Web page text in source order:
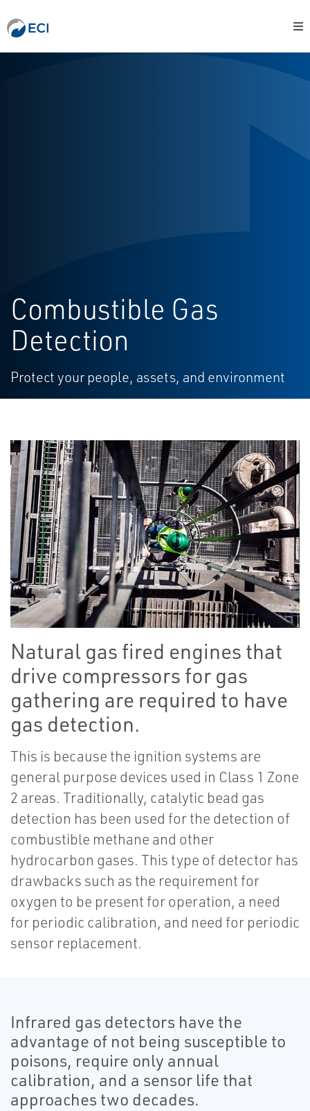
Combustible Gas
Detection
Protect your people, assets, and environment
Natural gas fired engines that
drive compressors for gas
gathering are required to have
gas detection.
This is because the ignition systems are
general purpose devices used in Class 1 Zone
2 areas. Traditionally, catalytic bead gas
detection has been used for the detection of
combustible methane and other
hydrocarbon gases. This type of detector has
drawbacks such as the requirement for
oxygen to be present for operation, a need
for periodic calibration, and need for periodic
sensor replacement.
Infrared gas detectors have the
advantage of not being susceptible to
poisons, require only annual
calibration, and a sensor life that
approaches two decades.